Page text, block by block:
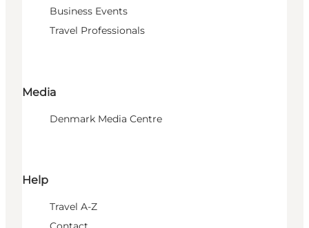
Business Events
Travel Professionals
Media
Denmark Media Centre
Help
Travel A-Z